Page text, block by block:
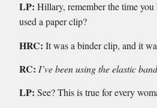
LP: Hillary, remember the time
used a paper clip?
HRC:It was a binder clip, and it
RC: I’ve been using the elastic
LP: See? This is true for every